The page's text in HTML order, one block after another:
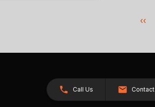
‹‹
Call Us Contact